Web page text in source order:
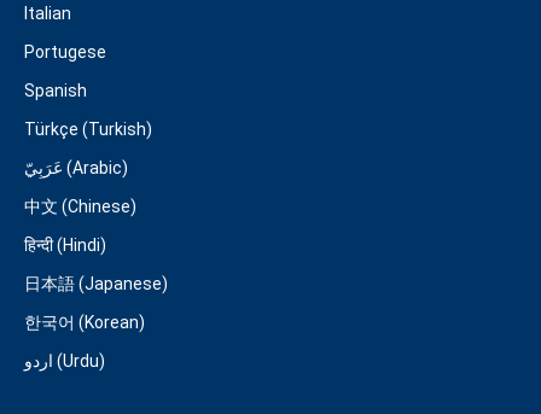
Italian
Portugese
Spanish
Türkçe (Turkish)
عَرَبِيّ (Arabic)
中文 (Chinese)
हिन्दी (Hindi)
日本語 (Japanese)
한국어 (Korean)
اردو (Urdu)